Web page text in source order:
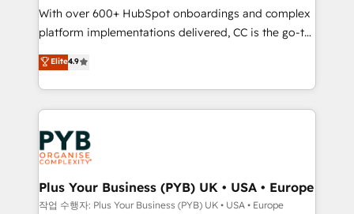
you like support in deploying your inbound
marketing strategy? We'll provide support tailored
to your needs and sales objectives. With 125+
certifications, we are part of the most certified
Canadian agencies, and we both hold Onboarding
Accreditations. Based in Canada (coast to coast), our
services are offered in both English & French.
With over 600+ HubSpot onboardings and complex
platform implementations delivered, CC is the go-to
Elite Solutions Partner for businesses ready to
migrate, replatform, and scale smarter. We specialize
in high-impact CRM and CMS migrations and
onboarding from platforms like Salesforce, NetSuite,
Zoho, Pardot, Marketo, Microsoft Dynamics, Wix,
WordPress and legacy CRMs, turning fragmented
systems into unified, growth-ready HubSpot
architectures that accelerate revenue operations and
performance. - Multi-object CRM migration, cleanup,
Elite4.9
Plus Your Business (PYB) UK • USA • Europe
작업 수행자: Plus Your Business (PYB) UK • USA • Europe